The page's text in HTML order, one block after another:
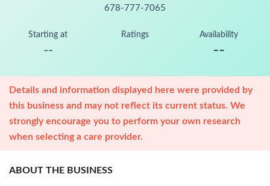
678-777-7065
Starting at
--
Ratings Availability
--
Details and information displayed here were provided by
this business and may not reflect its current status. We
strongly encourage you to perform your own research
when selecting a care provider.
ABOUT THE BUSINESS